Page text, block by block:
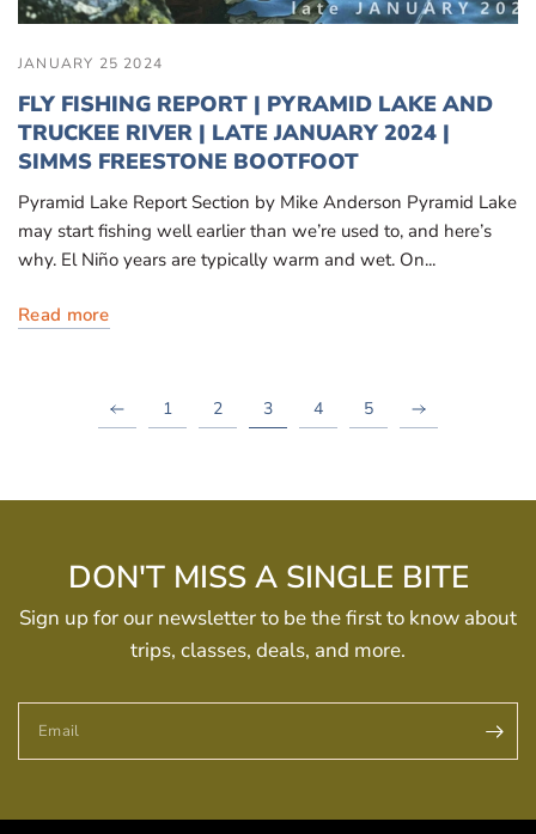
JANUARY 25 2024
FLY FISHING REPORT | PYRAMID LAKE AND
TRUCKEE RIVER | LATE JANUARY 2024 |
SIMMS FREESTONE BOOTFOOT
Pyramid Lake Report Section by Mike Anderson Pyramid Lake
may start fishing well earlier than we’re used to, and here’s
why. El Niño years are typically warm and wet. On...
Read more
1 2 3 4 5
DON'T MISS A SINGLE BITE
Sign up for our newsletter to be the first to know about
trips, classes, deals, and more.
Email